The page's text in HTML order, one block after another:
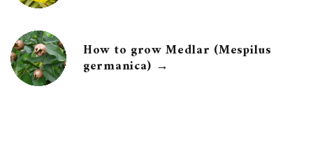
How to grow Medlar (Mespilus
germanica) →